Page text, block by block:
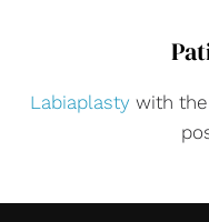
Labiaplasty with